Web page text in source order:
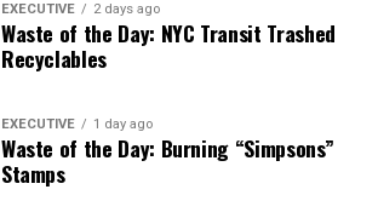
EXECUTIVE 2 days ago
Waste of the Day: NYC Transit Trashed
Recyclables
EXECUTIVE 1 day ago
Waste of the Day: Burning “Simpsons”
Stamps